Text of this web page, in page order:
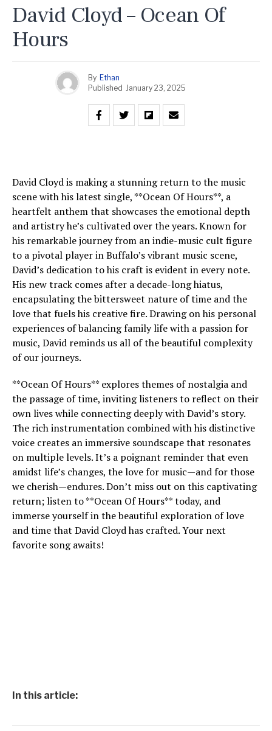
David Cloyd – Ocean Of
Hours
By Ethan
Published January 23, 2025
David Cloyd is making a stunning return to the music
scene with his latest single, **Ocean Of Hours**, a
heartfelt anthem that showcases the emotional depth
and artistry he’s cultivated over the years. Known for
his remarkable journey from an indie-music cult figure
to a pivotal player in Buffalo’s vibrant music scene,
David’s dedication to his craft is evident in every note.
His new track comes after a decade-long hiatus,
encapsulating the bittersweet nature of time and the
love that fuels his creative fire. Drawing on his personal
experiences of balancing family life with a passion for
music, David reminds us all of the beautiful complexity
of our journeys.
**Ocean Of Hours** explores themes of nostalgia and
the passage of time, inviting listeners to reflect on their
own lives while connecting deeply with David’s story.
The rich instrumentation combined with his distinctive
voice creates an immersive soundscape that resonates
on multiple levels. It’s a poignant reminder that even
amidst life’s changes, the love for music—and for those
we cherish—endures. Don’t miss out on this captivating
return; listen to **Ocean Of Hours** today, and
immerse yourself in the beautiful exploration of love
and time that David Cloyd has crafted. Your next
favorite song awaits!
In this article: